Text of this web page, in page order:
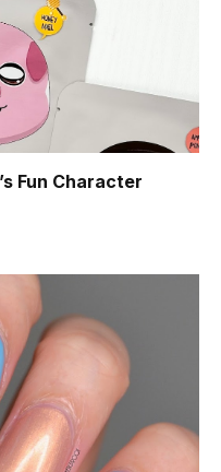
Fun Character